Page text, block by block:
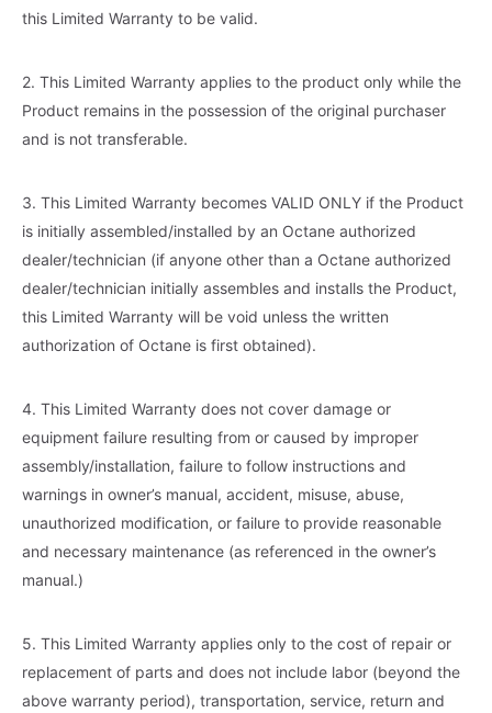
this Limited Warranty to be valid.
2. This Limited Warranty applies to the product only while the
Product remains in the possession of the original purchaser
and is not transferable.
3. This Limited Warranty becomes VALID ONLY if the Product
is initially assembled/installed by an Octane authorized
dealer/technician (if anyone other than a Octane authorized
dealer/technician initially assembles and installs the Product,
this Limited Warranty will be void unless the written
authorization of Octane is first obtained).
4. This Limited Warranty does not cover damage or
equipment failure resulting from or caused by improper
assembly/installation, failure to follow instructions and
warnings in owner’s manual, accident, misuse, abuse,
unauthorized modification, or failure to provide reasonable
and necessary maintenance (as referenced in the owner’s
manual.)
5. This Limited Warranty applies only to the cost of repair or
replacement of parts and does not include labor (beyond the
above warranty period), transportation, service, return and